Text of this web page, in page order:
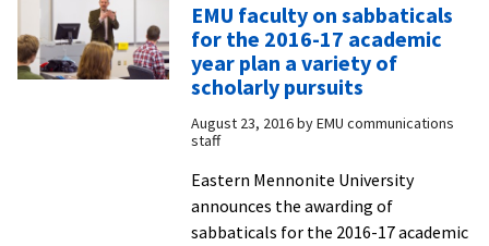
benefit
from
EMU
educators
influenced
Anabaptist
values
in
EMU faculty on sabbaticals
for the 2016-17 academic
year plan a variety of
scholarly pursuits
August 23, 2016byEMU communications
staff
Eastern Mennonite University
announces the awarding of
sabbaticals for the 2016-17 academic